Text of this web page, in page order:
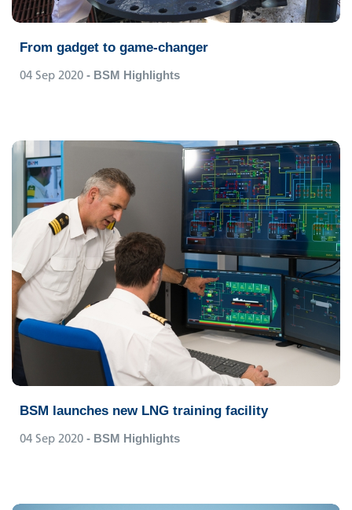
From gadget to game-changer
04 Sep 2020 - BSM Highlights
BSM launches new LNG training facility
04 Sep 2020 - BSM Highlights